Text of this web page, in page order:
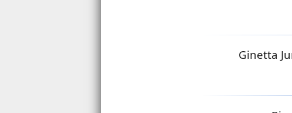
Ginetta